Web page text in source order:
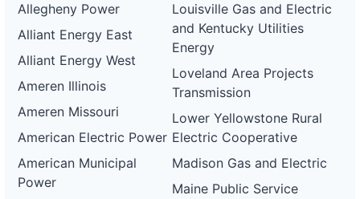
Allegheny Power
Alliant Energy East
Alliant Energy West
Ameren Illinois
Ameren Missouri
American Electric Power
American Municipal
Power
Louisville Gas and Electric
and Kentucky Utilities
Energy
Loveland Area Projects
Transmission
Lower Yellowstone Rural
Electric Cooperative
Madison Gas and Electric
Maine Public Service